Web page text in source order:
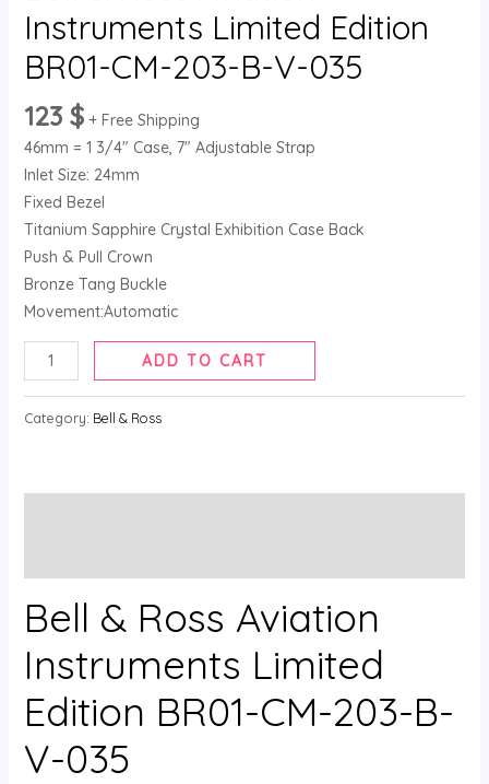
Instruments Limited Edition
BR01-CM-203-B-V-035
123 $ + Free Shipping
46mm = 1 3/4″ Case, 7″ Adjustable Strap
Inlet Size: 24mm
Fixed Bezel
Titanium Sapphire Crystal Exhibition Case Back
Push & Pull Crown
Bronze Tang Buckle
Movement:Automatic
quantity
ADD TO CART
Category: Bell & Ross
Bell & Ross Aviation
Instruments Limited
Edition BR01-CM-203-B-
V-035